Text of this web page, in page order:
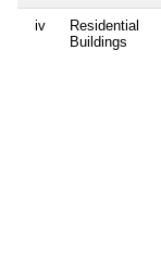
iv
Residential
Buildings